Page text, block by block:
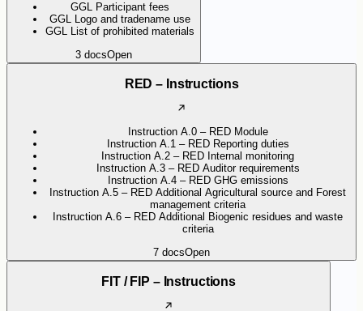
GGL Participant fees
GGL Logo and tradename use
GGL List of prohibited materials
3 docsOpen
RED – Instructions
Instruction A.0 – RED Module
Instruction A.1 – RED Reporting duties
Instruction A.2 – RED Internal monitoring
Instruction A.3 – RED Auditor requirements
Instruction A.4 – RED GHG emissions
Instruction A.5 – RED Additional Agricultural source and Forest
management criteria
Instruction A.6 – RED Additional Biogenic residues and waste
criteria
7 docsOpen
FIT / FIP – Instructions